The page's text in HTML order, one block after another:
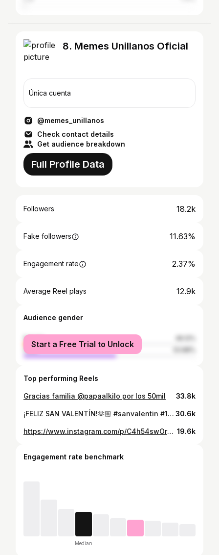
8. Memes Unillanos Oficial
Única cuenta
@memes_unillanos
Check contact details
Get audience breakdown
Full Profile Data
Followers 18.2k
Fake followers 11.63%
Engagement rate 2.37%
Average Reel plays 12.9k
Audience gender
female
male
Start a Free Trial to Unlock
Top performing Reels
Gracias familia @papaalkilo por los 50mil 33.8k
¡FELIZ SAN VALENTÍN!🫶🏼 #sanvalentin #14febrero #amoryamistad #villavicencio #viralvideos #reels 30.6k
https://www.instagram.com/p/C4h54swOr6b/ 19.6k
Engagement rate benchmark
Median